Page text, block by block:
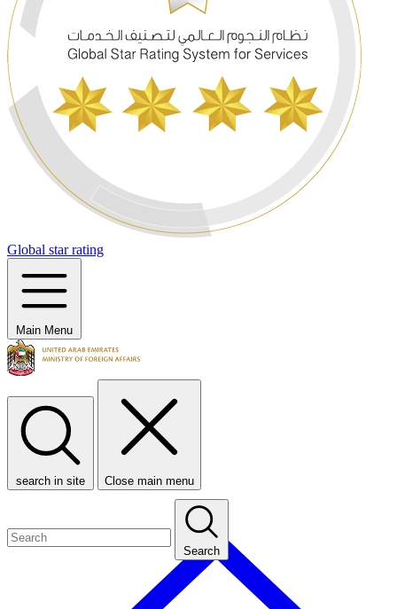
Global star rating
Main Menu
search in site Close main menu
Search